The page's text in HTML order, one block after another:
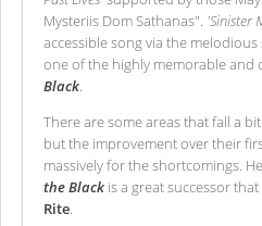
Mysteriis Dom Sathanas". 'Sinister
accessible song via the
one of the highly memorable and
Black.
There are some areas that fall a
but the improvement over their
massively for the shortcomings.
the Black is a great successor
Rite.